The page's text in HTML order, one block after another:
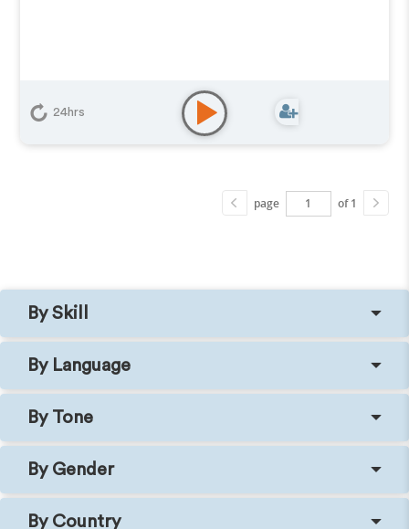
24hrs
page of 1
By Skill
By Language
By Tone
By Gender
By Country